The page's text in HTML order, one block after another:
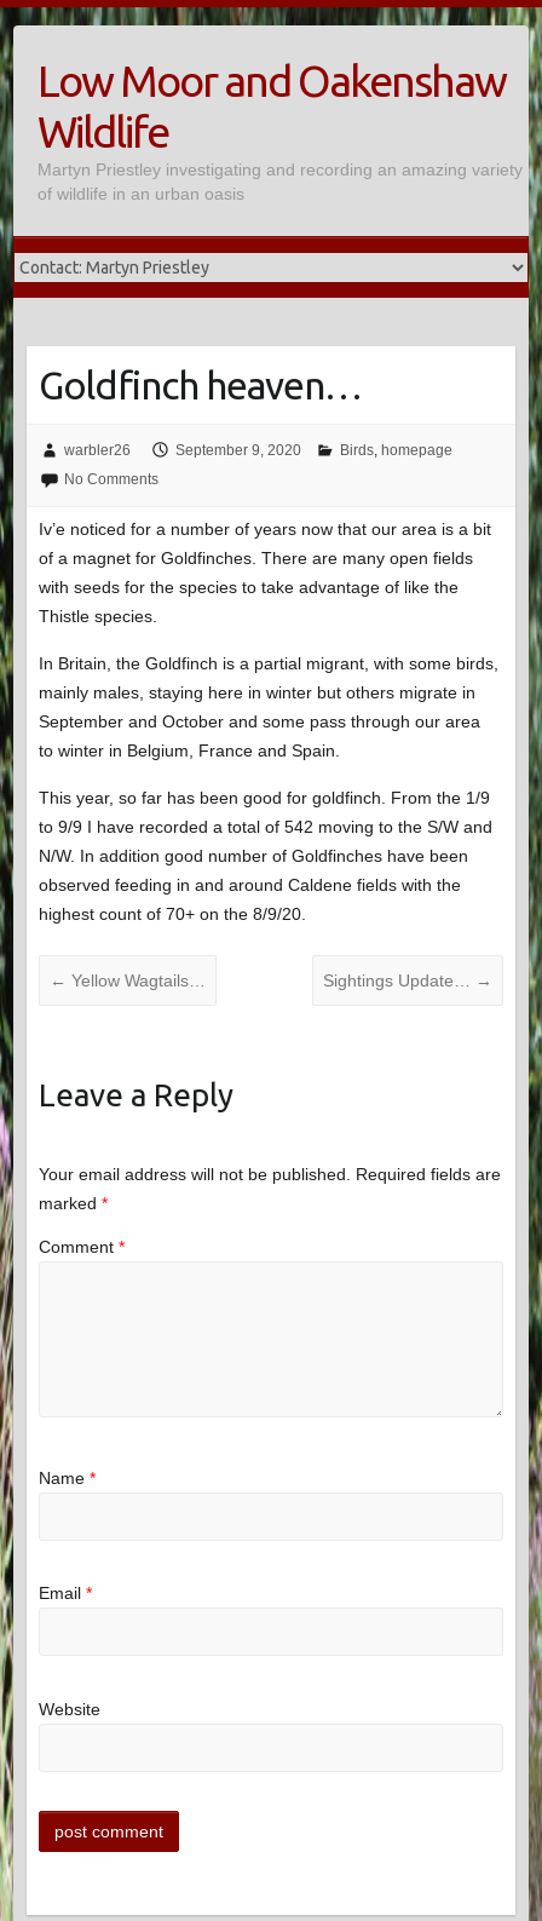
Skip
to
contentLow Moor and Oakenshaw
Wildlife
Martyn Priestley investigating and recording an amazing variety
of wildlife in an urban oasis
Goldfinch heaven…
warbler26 September 9, 2020 Birds, homepage
No Comments
Iv’e noticed for a number of years now that our area is a bit
of a magnet for Goldfinches. There are many open fields
with seeds for the species to take advantage of like the
Thistle species.
In Britain, the Goldfinch is a partial migrant, with some birds,
mainly males, staying here in winter but others migrate in
September and October and some pass through our area
to winter in Belgium, France and Spain.
This year, so far has been good for goldfinch. From the 1/9
to 9/9 I have recorded a total of 542 moving to the S/W and
N/W. In addition good number of Goldfinches have been
observed feeding in and around Caldene fields with the
highest count of 70+ on the 8/9/20.
← Yellow Wagtails… Sightings Update… →
Leave a Reply
Your email address will not be published. Required fields are
marked *
Comment *
Name *
Email *
Website